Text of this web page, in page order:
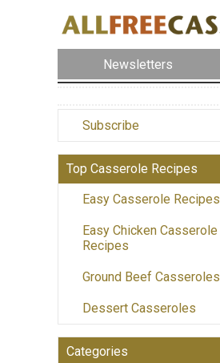
Newsletters
Subscribe
Top Casserole Recipes
Easy Casserole Recipes
Easy Chicken Casserole
Recipes
Ground Beef Casseroles
Dessert Casseroles
Categories